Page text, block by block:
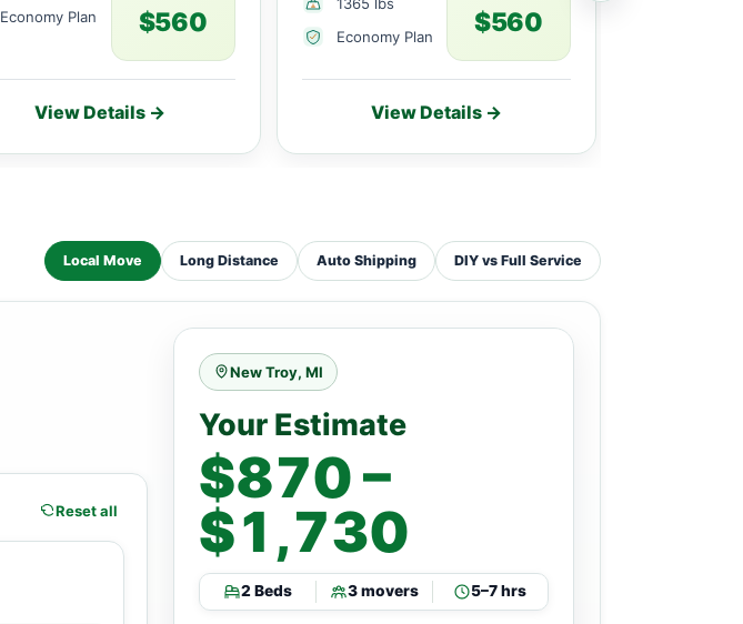
Economy Plan
$560
View Details →
Economy Plan
$560
View Details →
Local Move Long Distance Auto Shipping DIY vs Full Service
Reset all
New Troy, MI
Your Estimate
$870 –
$1,730
2 Beds 3 movers 5–7 hrs